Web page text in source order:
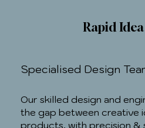
Rapid
Specialised Design
Our skilled design and
the gap between creative
products, with precision &